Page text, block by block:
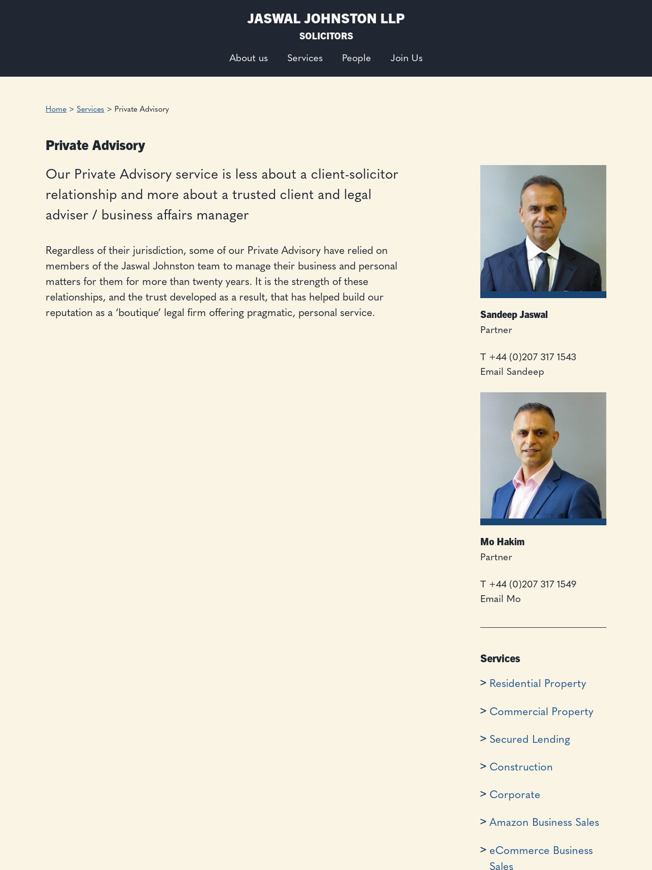
JASWAL JOHNSTON LLP
SOLICITORS
About us Services People Join Us
Home > Services > Private Advisory
Private Advisory
Our Private Advisory service is less about a client-solicitor
relationship and more about a trusted client and legal
adviser / business affairs manager
Regardless of their jurisdiction, some of our Private Advisory have relied on
members of the Jaswal Johnston team to manage their business and personal
matters for them for more than twenty years. It is the strength of these
relationships, and the trust developed as a result, that has helped build our
reputation as a ‘boutique’ legal firm offering pragmatic, personal service.
Sandeep Jaswal
Partner
T +44 (0)207 317 1543
Email Sandeep
Mo Hakim
Partner
T +44 (0)207 317 1549
Email Mo
Services
Residential Property
Commercial Property
Secured Lending
Construction
Corporate
Amazon Business Sales
eCommerce Business
Sales